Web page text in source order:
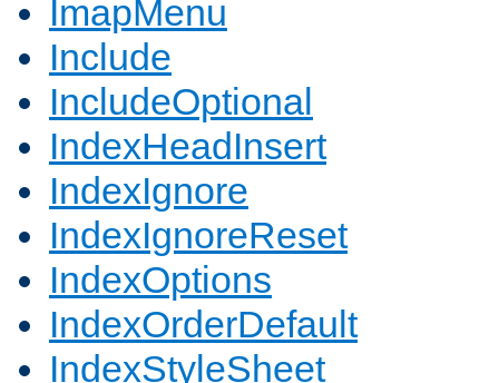
ImapMenu
Include
IncludeOptional
IndexHeadInsert
IndexIgnore
IndexIgnoreReset
IndexOptions
IndexOrderDefault
IndexStyleSheet